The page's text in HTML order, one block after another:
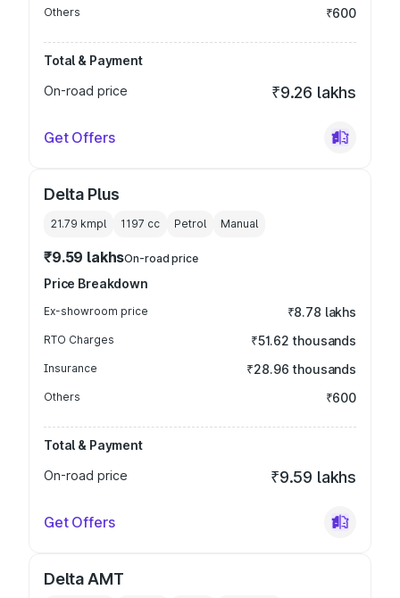
Others ₹600
Total & Payment
On-road price
₹9.26 lakhs
Get Offers
Delta Plus
21.79 kmpl 1197 cc Petrol Manual
₹9.59 lakhsOn-road price
Price Breakdown
Ex-showroom price ₹8.78 lakhs
RTO Charges ₹51.62 thousands
Insurance ₹28.96 thousands
Others ₹600
Total & Payment
On-road price
₹9.59 lakhs
Get Offers
Delta AMT